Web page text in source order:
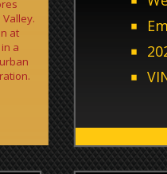
Events
No events listed